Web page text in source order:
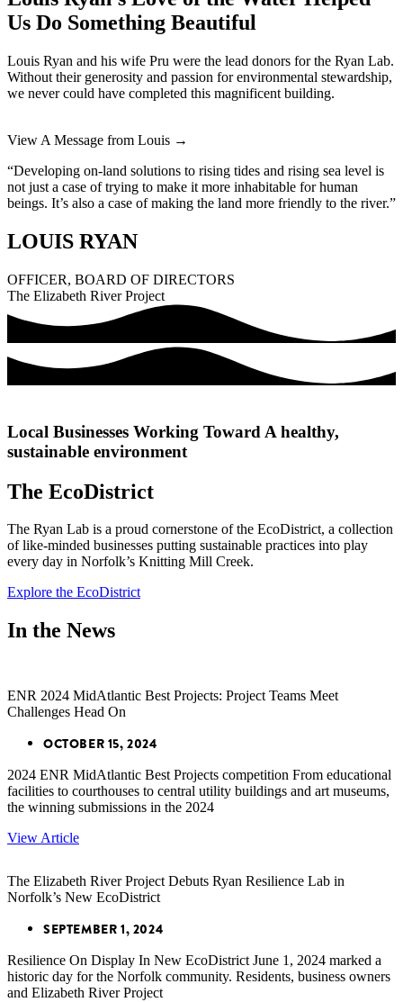
Us Do Something Beautiful
Louis Ryan and his wife Pru were the lead donors for the Ryan Lab.
Without their generosity and passion for environmental stewardship,
we never could have completed this magnificent building.
View A Message from Louis →
“Developing on-land solutions to rising tides and rising sea level is
not just a case of trying to make it more inhabitable for human
beings. It’s also a case of making the land more friendly to the river.”
LOUIS RYAN
OFFICER, BOARD OF DIRECTORS
The Elizabeth River Project
Local Businesses Working Toward A healthy,
sustainable environment
The EcoDistrict
The Ryan Lab is a proud cornerstone of the EcoDistrict, a collection
of like-minded businesses putting sustainable practices into play
every day in Norfolk’s Knitting Mill Creek.
Explore the EcoDistrict
In the News
ENR 2024 MidAtlantic Best Projects: Project Teams Meet
Challenges Head On
OCTOBER 15, 2024
2024 ENR MidAtlantic Best Projects competition From educational
facilities to courthouses to central utility buildings and art museums,
the winning submissions in the 2024
View Article
The Elizabeth River Project Debuts Ryan Resilience Lab in
Norfolk’s New EcoDistrict
SEPTEMBER 1, 2024
Resilience On Display In New EcoDistrict June 1, 2024 marked a
historic day for the Norfolk community. Residents, business owners
and Elizabeth River Project